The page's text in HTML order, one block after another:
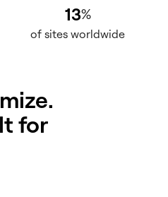
13%
of sites worldwide
for